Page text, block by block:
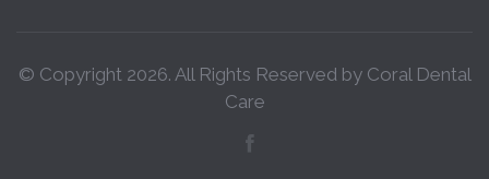
© Copyright 2026. All Rights Reserved by Coral Dental
Care